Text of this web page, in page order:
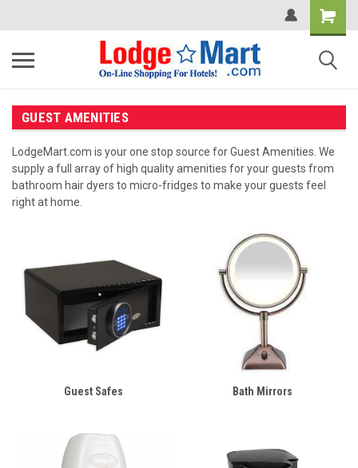
GUEST AMENITIES
LodgeMart.com is your one stop source for Guest Amenities. We
supply a full array of high quality amenities for your guests from
bathroom hair dyers to micro-fridges to make your guests feel
right at home.
Guest Safes Bath Mirrors